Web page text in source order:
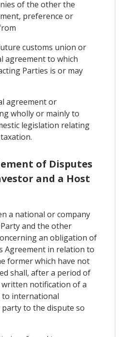
of the other the
preference or
customs union or
agreement to which
Parties is or may
agreement or
wholly or mainly to
legislation relating
of Disputes
and a Host
a national or company
and the other
an obligation of
Agreement in relation to
former which have not
shall, after a period of
notification of a
to international
to the dispute so